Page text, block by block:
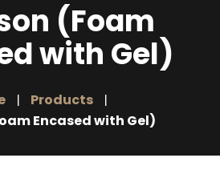
(Foam
with Gel)
Products
Encased with Gel)